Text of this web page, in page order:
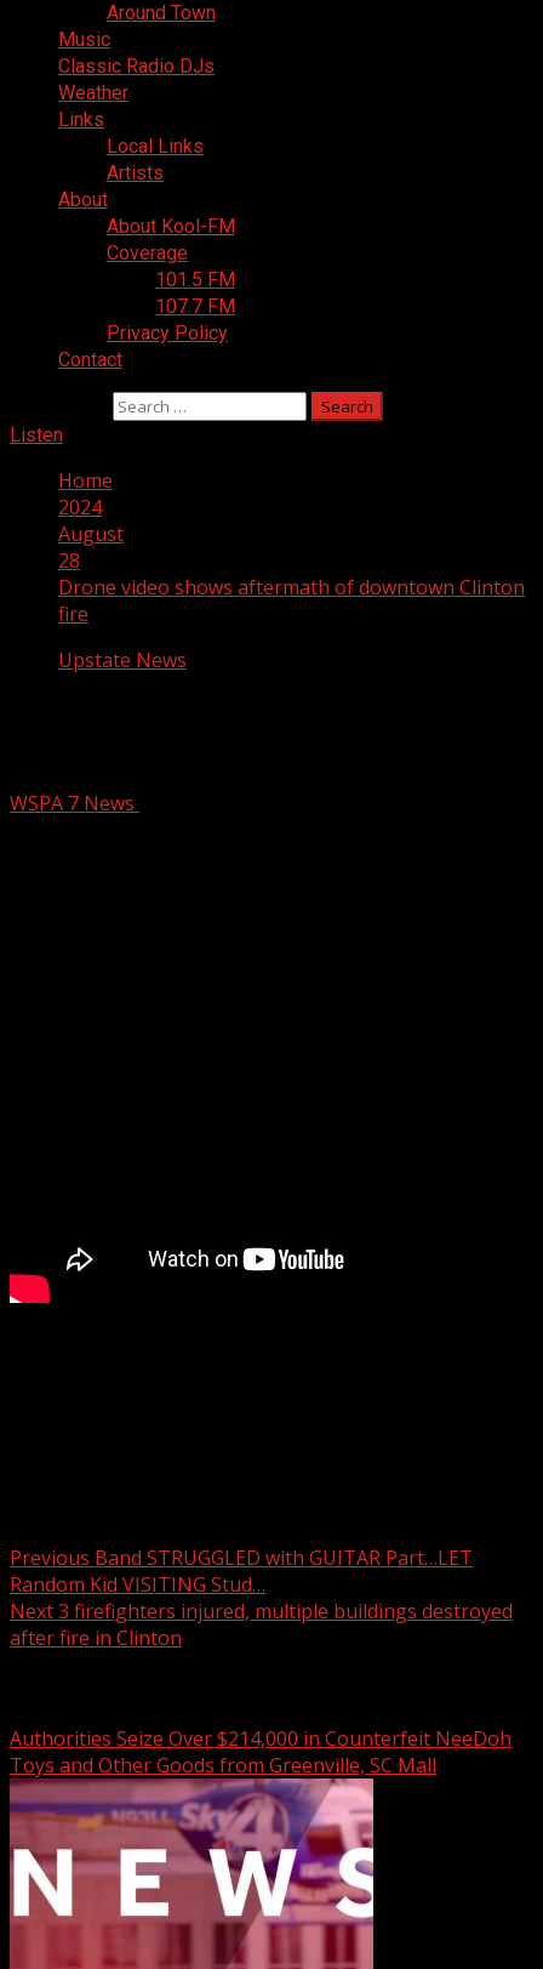
Around Town
Music
Classic Radio DJs
Weather
Links
Local Links
Artists
About
About Kool-FM
Coverage
101.5 FM
107.7 FM
Privacy Policy
Contact
Listen
Home
2024
August
28
Drone video shows aftermath of downtown Clinton
fire
Upstate News
WSPA 7 News
Previous Band STRUGGLED with GUITAR Part…LET
Random Kid VISITING Stud…
Next3 firefighters injured, multiple buildings destroyed
after fire in Clinton
Authorities Seize Over $214,000 in Counterfeit NeeDoh
Toys and Other Goods from Greenville, SC Mall